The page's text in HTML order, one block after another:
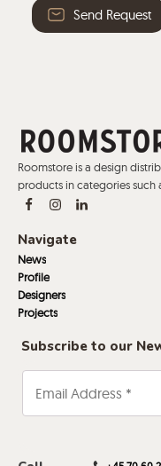
Send Request
Roomstore is a design
products in categories such
Navigate
News
Profile
Designers
Projects
Subscribe to our